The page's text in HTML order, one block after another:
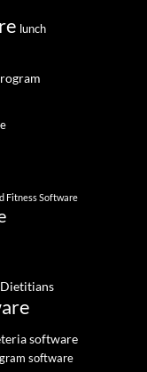
lunch
Fitness Software
software
software